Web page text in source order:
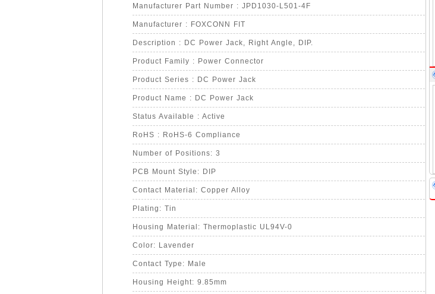
Manufacturer Part Number : JPD1030-L501-4F
Manufacturer : FOXCONN FIT
Description : DC Power Jack, Right Angle, DIP.
Product Family : Power Connector
Product Series : DC Power Jack
Product Name : DC Power Jack
Status Available : Active
RoHS : RoHS-6 Compliance
Number of Positions: 3
PCB Mount Style: DIP
Contact Material: Copper Alloy
Plating: Tin
Housing Material: Thermoplastic UL94V-0
Color: Lavender
Contact Type: Male
Housing Height: 9.85mm